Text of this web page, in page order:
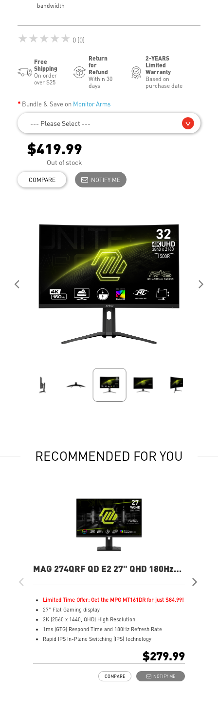
bandwidth
★★★★★ 0 (0)
Free
Shipping
On order
over $25
Return
for
Refund
Within 30
days
2-YEARS
Limited
Warranty
Based on
purchase date
Bundle & Save on Monitor Arms
--- Please Select ---
$419.99
Out of stock
COMPARE NOTIFY ME
RECOMMENDED FOR YOU
MAG 274QRF QD E2 27" QHD 180Hz
Limited Time Offer: Get the MPG MT161DR for just $84.99!
27" Flat Gaming display
2K (2560 x 1440, QHD) High Resolution
1ms (GTG) Respond Time and 180Hz Refresh Rate
Rapid IPS In-Plane Switching (IPS) technology
Adjustability: Height/Pivot/Swivel/Tilt
$279.99
NOTIFY ME
COMPARE